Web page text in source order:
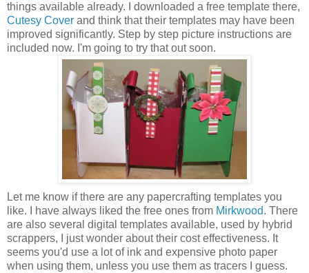
things available already. I downloaded a free template there,
Cutesy Cover and think that their templates may have been
improved significantly. Step by step picture instructions are
included now. I'm going to try that out soon.
Let me know if there are any papercrafting templates you
like. I have always liked the free ones from Mirkwood. There
are also several digital templates available, used by hybrid
scrappers, I just wonder about their cost effectiveness. It
seems you'd use a lot of ink and expensive photo paper
when using them, unless you use them as tracers I guess.